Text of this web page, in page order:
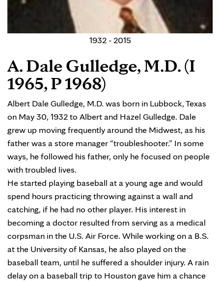
1932 - 2015
A. Dale Gulledge, M.D. (I
1965, P 1968)
Albert Dale Gulledge, M.D. was born in Lubbock, Texas
on May 30, 1932 to Albert and Hazel Gulledge. Dale
grew up moving frequently around the Midwest, as his
father was a store manager “troubleshooter.” In some
ways, he followed his father, only he focused on people
with troubled lives.
He started playing baseball at a young age and would
spend hours practicing throwing against a wall and
catching, if he had no other player. His interest in
becoming a doctor resulted from serving as a medical
corpsman in the U.S. Air Force. While working on a B.S.
at the University of Kansas, he also played on the
baseball team, until he suffered a shoulder injury. A rain
delay on a baseball trip to Houston gave him a chance